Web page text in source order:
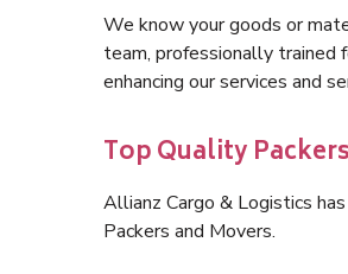
We know your goods or
team, professionally trained
enhancing our services and
Top Quality
Allianz Cargo & Logistics
Packers and Movers.